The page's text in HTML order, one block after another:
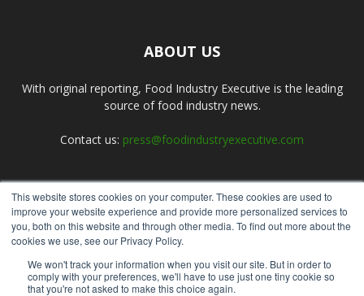
This website stores cookies on your computer. These cookies are used to
improve your website experience and provide more personalized services to
you, both on this website and through other media. To find out more about the
cookies we use, see our Privacy Policy.
We won't track your information when you visit our site. But in order to
comply with your preferences, we'll have to use just one tiny cookie so
that you're not asked to make this choice again.
ABOUT US
With original reporting, Food Industry Executive is the leading
source of food industry news.
Contact us: press@foodindustryexecutive.com
FOLLOW US